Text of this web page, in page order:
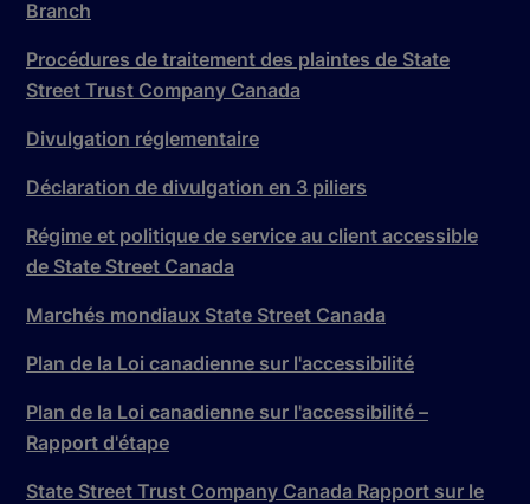
Branch
Procédures de traitement des plaintes de State
Street Trust Company Canada
Divulgation réglementaire
Déclaration de divulgation en 3 piliers
Régime et politique de service au client accessible
de State Street Canada
Marchés mondiaux State Street Canada
Plan de la Loi canadienne sur l'accessibilité
Plan de la Loi canadienne sur l'accessibilité –
Rapport d'étape
State Street Trust Company Canada Rapport sur le